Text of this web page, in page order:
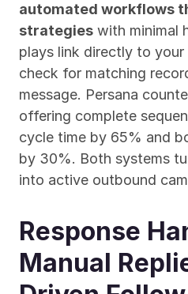
automated workflows
strategies with minimal
plays link directly to
check for matching
message. Persana
offering complete
cycle time by 65% and
by 30%. Both systems
into active outbound
Response
Manual